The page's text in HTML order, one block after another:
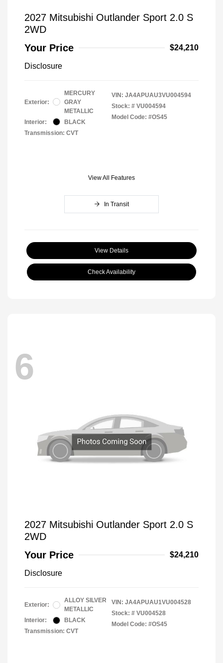
2027 Mitsubishi Outlander Sport 2.0 S
2WD
Your Price
$24,210
Disclosure
Exterior:
MERCURY
GRAY
METALLIC
Interior:
BLACK
Transmission: CVT
VIN: JA4APUAU3VU004594
Stock: # VU004594
Model Code: #OS45
View All Features
In Transit
View Details
Check Availability
6
2027 Mitsubishi Outlander Sport 2.0 S
2WD
Your Price
$24,210
Disclosure
Exterior:
ALLOY SILVER
METALLIC
Interior:
BLACK
Transmission: CVT
VIN: JA4APUAU1VU004528
Stock: # VU004528
Model Code: #OS45